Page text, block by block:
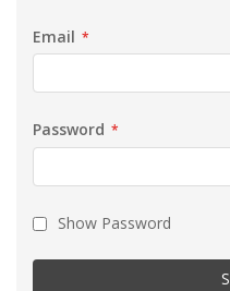
Email
Password
Show Password